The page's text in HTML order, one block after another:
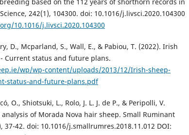
242(1), 104300. doi: 10.1016/j.livsci.2020.104300
10.1016/j.livsci.2020.104300
D., Mcparland, S., Wall, E., & Pabiou, T. (2022). Irish
Current status and future plans.
wp/wp-content/uploads/2013/12/Irish-sheep-
status-and-future-plans.pdf
O., Shiotsuki, L., Rolo, J. L. J. de P., & Peripolli, V.
analysis of Morada Nova hair sheep. Small Ruminant
37-42. doi: 10.1016/j.smallrumres.2018.11.012 DOI: